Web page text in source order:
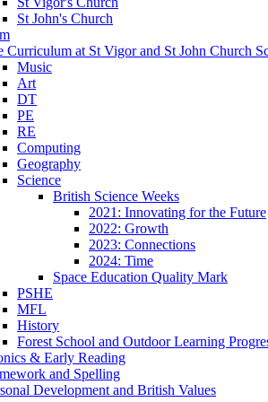
St John's Church
Curriculum at St Vigor and St John Church
Music
Art
DT
PE
RE
Computing
Geography
Science
British Science Weeks
2021: Innovating for the Future
2022: Growth
2023: Connections
2024: Time
Space Education Quality Mark
PSHE
MFL
History
Forest School and Outdoor Learning
& Early Reading
and Spelling
Development and British Values